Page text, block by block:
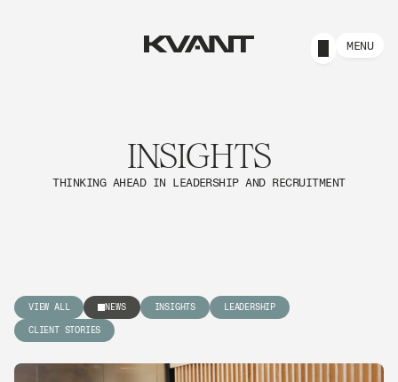
MENU
INSIGHTS
THINKING AHEAD IN LEADERSHIP AND RECRUITMENT
VIEW ALL NEWS INSIGHTS
LEADERSHIP
CLIENT STORIES